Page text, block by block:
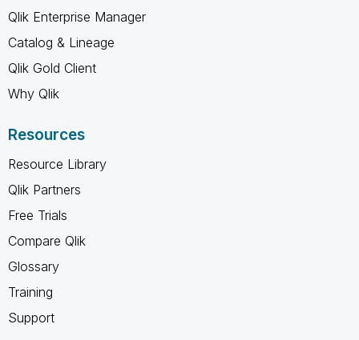
Qlik Enterprise Manager
Catalog & Lineage
Qlik Gold Client
Why Qlik
Resources
Resource Library
Qlik Partners
Free Trials
Compare Qlik
Glossary
Training
Support